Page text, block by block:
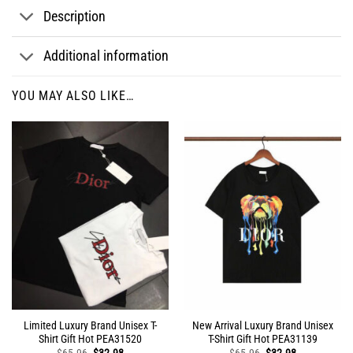
Description
Additional information
YOU MAY ALSO LIKE…
Limited Luxury Brand Unisex T-
Shirt Gift Hot PEA31520
New Arrival Luxury Brand Unisex
T-Shirt Gift Hot PEA31139